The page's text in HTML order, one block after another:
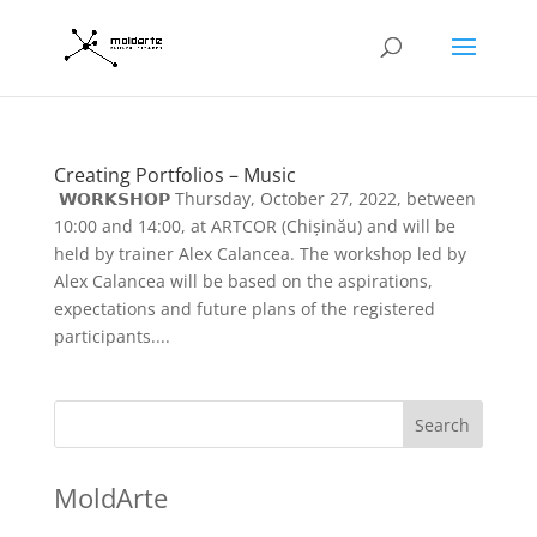
Creating Portfolios – Music
𝗪𝗢𝗥𝗞𝗦𝗛𝗢𝗣 Thursday, October 27, 2022, between
10:00 and 14:00, at ARTCOR (Chișinău) and will be
held by trainer Alex Calancea. The workshop led by
Alex Calancea will be based on the aspirations,
expectations and future plans of the registered
participants....
Search
MoldArte